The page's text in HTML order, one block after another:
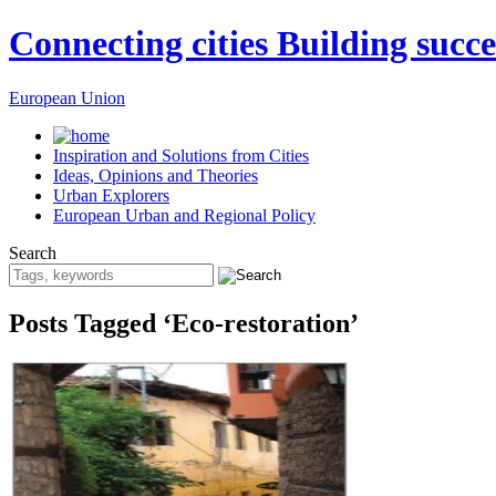
Connecting cities Building
European Union
Inspiration and Solutions from Cities
Ideas, Opinions and Theories
Urban Explorers
European Urban and Regional Policy
Search
Posts Tagged ‘Eco-restoration’